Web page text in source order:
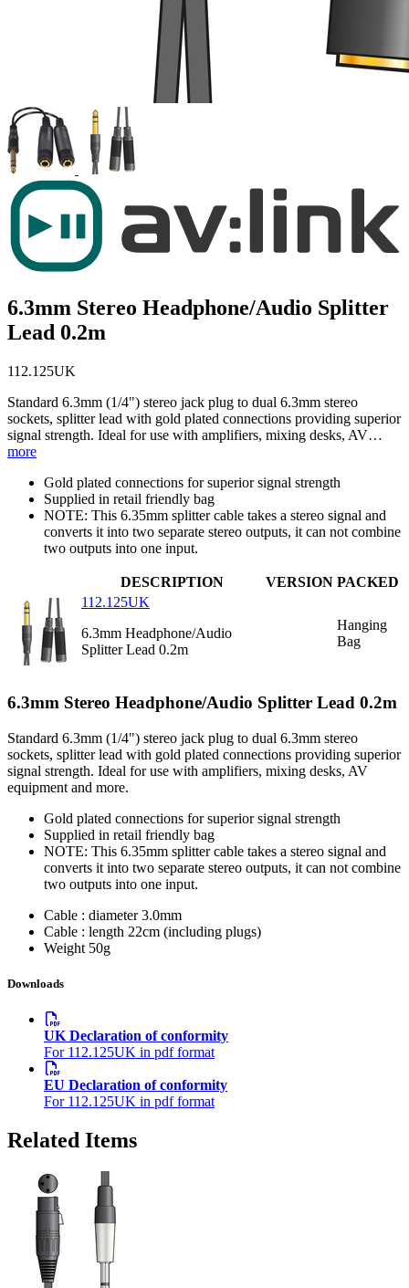
6.3mm Stereo Headphone/Audio Splitter
Lead 0.2m
112.125UK
Standard 6.3mm (1/4") stereo jack plug to dual 6.3mm stereo
sockets, splitter lead with gold plated connections providing superior
signal strength. Ideal for use with amplifiers, mixing desks, AV…
more
Gold plated connections for superior signal strength
Supplied in retail friendly bag
NOTE: This 6.35mm splitter cable takes a stereo signal and
converts it into two separate stereo outputs, it can not combine
two outputs into one input.
DESCRIPTION VERSION PACKED
112.125UK
6.3mm Headphone/Audio
Splitter Lead 0.2m
Hanging
Bag
6.3mm Stereo Headphone/Audio Splitter Lead 0.2m
Standard 6.3mm (1/4") stereo jack plug to dual 6.3mm stereo
sockets, splitter lead with gold plated connections providing superior
signal strength. Ideal for use with amplifiers, mixing desks, AV
equipment and more.
Gold plated connections for superior signal strength
Supplied in retail friendly bag
NOTE: This 6.35mm splitter cable takes a stereo signal and
converts it into two separate stereo outputs, it can not combine
two outputs into one input.
Cable : diameter 3.0mm
Cable : length 22cm (including plugs)
Weight 50g
Downloads
UK Declaration of conformity
For 112.125UK in pdf format
EU Declaration of conformity
For 112.125UK in pdf format
Related Items